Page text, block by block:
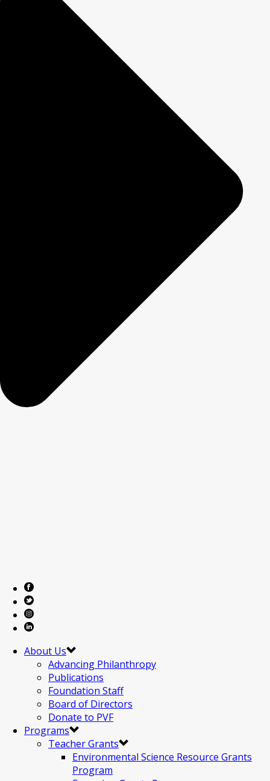
About Us
Advancing Philanthropy
Publications
Foundation Staff
Board of Directors
Donate to PVF
Programs
Teacher Grants
Environmental Science Resource Grants
Program